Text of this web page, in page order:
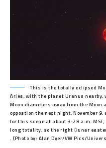
This is the totally eclipsed
Aries, with the planet Uranus
Moon diameters away from the
oppostion the next night, November
for this scene at about 3:28 a.m.
long totality, so the right (lunar
. (Photo by: Alan Dyer/VW Pics/